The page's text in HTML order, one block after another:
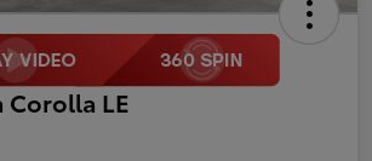
Corolla LE